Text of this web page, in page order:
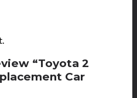
“Toyota 2
Car